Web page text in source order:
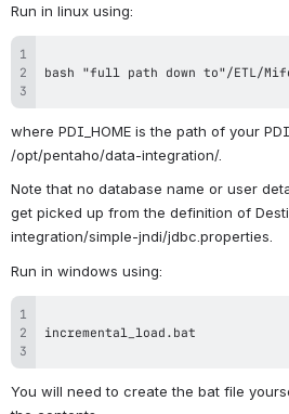
Run in linux using:
where PDI_HOME is the path of your
/opt/pentaho/data-integration/.
Note that no database name or user
get picked up from the definition of
integration/simple-jndi/jdbc.properties.
Run in windows using:
You will need to create the bat file